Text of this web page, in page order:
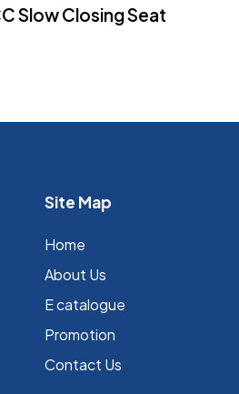
Slow Closing Seat
Site Map
Home
About Us
E catalogue
Promotion
Contact Us